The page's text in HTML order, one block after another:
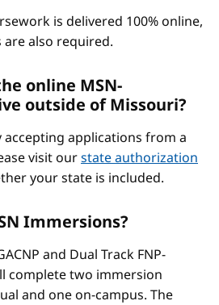
is delivered 100% online,
also required.
online MSN-
outside of Missouri?
accepting applications from a
visit ourstate authorization
your state is included.
Immersions?
and Dual Track FNP-
complete two immersion
and one on-campus. The